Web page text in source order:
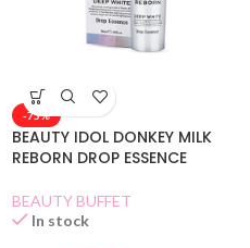
-75%
BEAUTY IDOL DONKEY MILK
REBORN DROP ESSENCE
BEAUTY BUFFET
In stock